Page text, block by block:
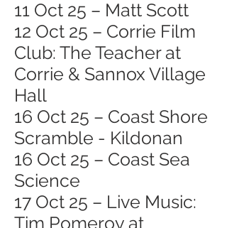
11 Oct 25 – Matt Scott
12 Oct 25 – Corrie Film
Club: The Teacher at
Corrie & Sannox Village
Hall
16 Oct 25 – Coast Shore
Scramble - Kildonan
16 Oct 25 – Coast Sea
Science
17 Oct 25 – Live Music:
Tim Pomeroy at